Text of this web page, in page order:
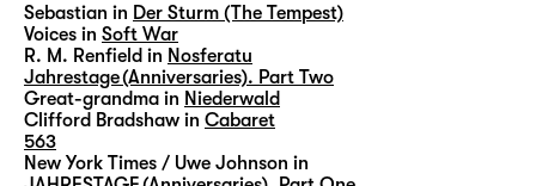
Sebastian in Der Sturm (The Tempest)
Voices in Soft War
R. M. Renfield in Nosferatu
Jahrestage (Anniversaries). Part Two
Great-grandma in Niederwald
Clifford Bradshaw in Cabaret
563
New York Times / Uwe Johnson in